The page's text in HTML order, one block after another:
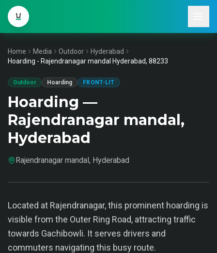
Home Media Outdoor
Hyderabad
Hoarding - Rajendranagar mandal Hyderabad, 88233
Outdoor Hoarding FRONT-LIT
Hoarding —
Rajendranagar mandal,
Hyderabad
Rajendranagar mandal, Hyderabad
Located at Rajendranagar, this prominent hoarding is
visible from the Outer Ring Road, attracting traffic
towards Gachibowli. It serves drivers and
commuters navigating this busy route.